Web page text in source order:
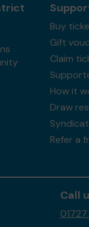
Buy
Gift
Claim
How it
Draw
Refer a
Call